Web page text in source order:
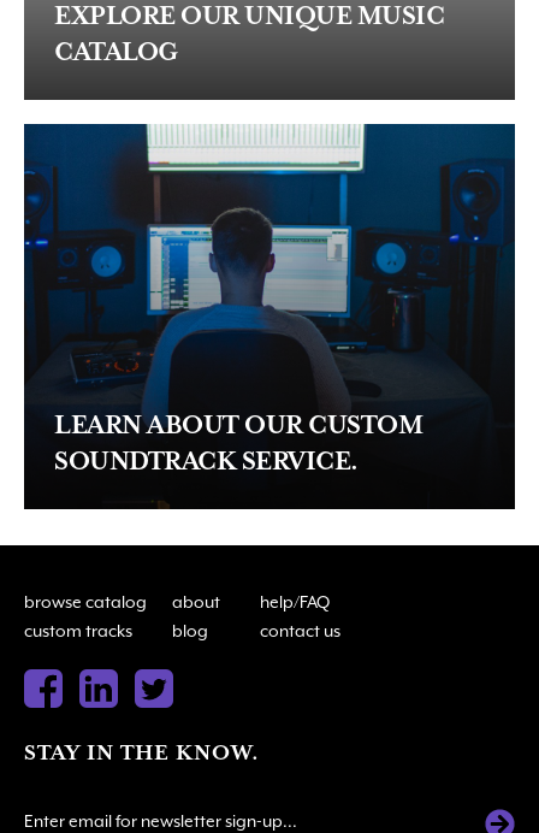
EXPLORE OUR UNIQUE MUSIC
CATALOG
LEARN ABOUT OUR CUSTOM
SOUNDTRACK SERVICE.
browse catalog about
help/FAQ
custom tracks
blog contact us
STAY IN THE KNOW.